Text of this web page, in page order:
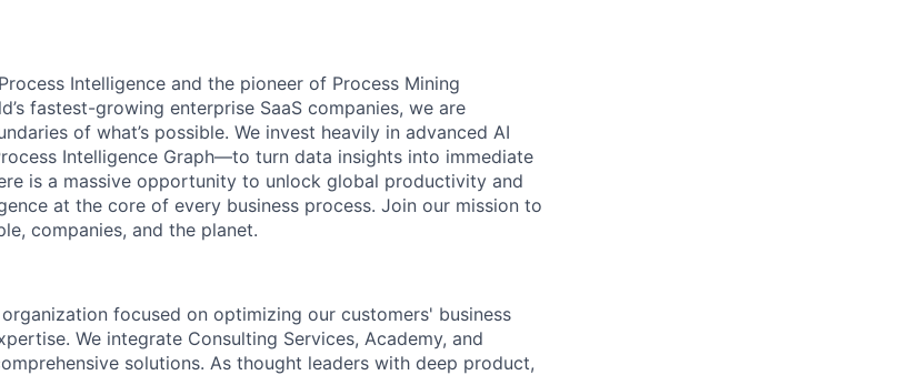
Intelligence and the pioneer of Process Mining
fastest-growing enterprise SaaS companies, we are
of what’s possible. We invest heavily in advanced AI
Intelligence Graph—to turn data insights into immediate
is a massive opportunity to unlock global productivity and
at the core of every business process. Join our mission to
companies, and the planet.
focused on optimizing our customers' business
We integrate Consulting Services, Academy, and
solutions. As thought leaders with deep product,